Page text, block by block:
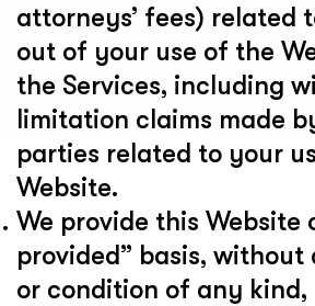
attorneys’ fees) related
out of your use of the
the Services, including
limitation claims made
parties related to your
Website.
We provide this Website
provided” basis,
or condition of any kind,